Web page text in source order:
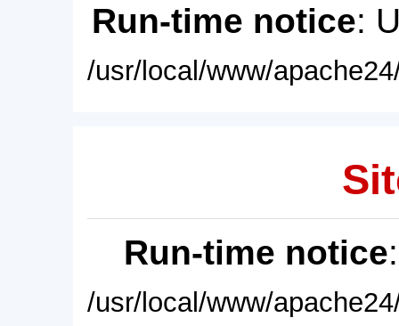
Run-time notice:
/usr/local/www/
Run-time notice
/usr/local/www/